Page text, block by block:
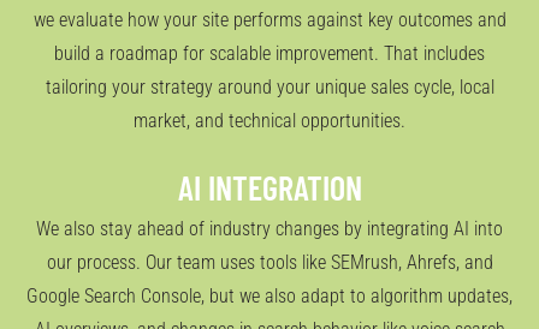
we evaluate how your site performs against key outcomes and
build a roadmap for scalable improvement. That includes
tailoring your strategy around your unique sales cycle, local
market, and technical opportunities.
AI INTEGRATION
We also stay ahead of industry changes by integrating AI into
our process. Our team uses tools like SEMrush, Ahrefs, and
Google Search Console, but we also adapt to algorithm updates,